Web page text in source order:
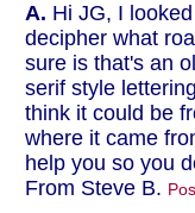
A. Hi JG, I
decipher what
sure is that's an
serif style
think it could be
where it came
help you so you
From Steve B.